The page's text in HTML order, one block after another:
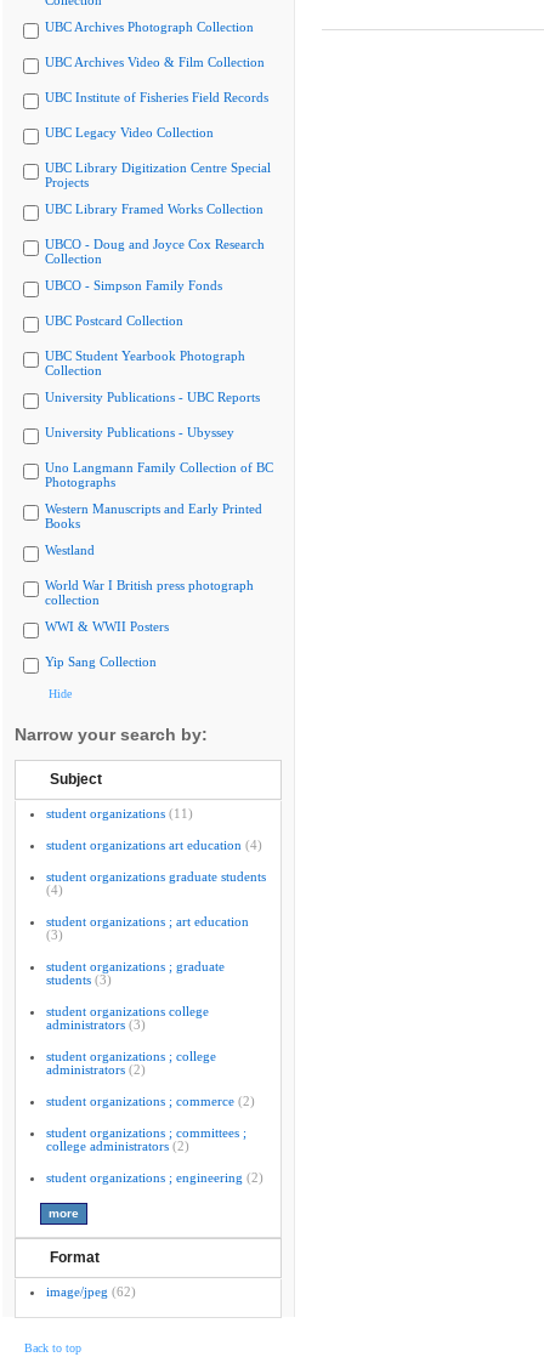
UBC Archives Photograph Collection
UBC Archives Video & Film Collection
UBC Institute of Fisheries Field Records
UBC Legacy Video Collection
UBC Library Digitization Centre Special
Projects
UBC Library Framed Works Collection
UBCO - Doug and Joyce Cox Research
Collection
UBCO - Simpson Family Fonds
UBC Postcard Collection
UBC Student Yearbook Photograph
Collection
University Publications - UBC Reports
University Publications - Ubyssey
Uno Langmann Family Collection of BC
Photographs
Western Manuscripts and Early Printed
Books
Westland
World War I British press photograph
collection
WWI & WWII Posters
Yip Sang Collection
Hide
Narrow your search by:
Subject
student organizations (11)
student organizations art education (4)
student organizations graduate students
(4)
student organizations ; art education
(3)
student organizations ; graduate
students (3)
student organizations college
administrators (3)
student organizations ; college
administrators (2)
student organizations ; commerce (2)
student organizations ; committees ;
college administrators (2)
student organizations ; engineering (2)
Format
image/jpeg (62)
Back to top